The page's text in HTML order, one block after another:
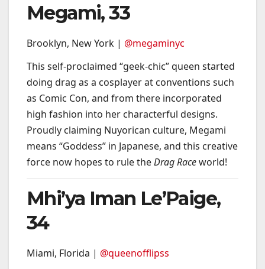
Megami, 33
Brooklyn, New York | @megaminyc
This self-proclaimed “geek-chic” queen started
doing drag as a cosplayer at conventions such
as Comic Con, and from there incorporated
high fashion into her characterful designs.
Proudly claiming Nuyorican culture, Megami
means “Goddess” in Japanese, and this creative
force now hopes to rule theDrag Raceworld!
Mhi’ya Iman Le’Paige,
34
Miami, Florida | @queenofflipss